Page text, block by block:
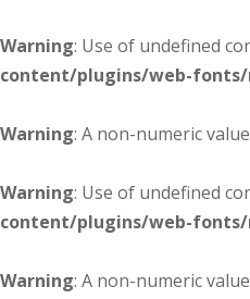
Warning: Use of undefined
content/plugins/web-
Warning: A non-numeric
Warning: Use of undefined
content/plugins/web-
Warning: A non-numeric